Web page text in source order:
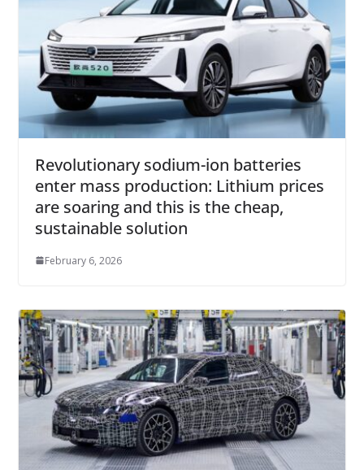
Revolutionary sodium-ion batteries
enter mass production: Lithium prices
are soaring and this is the cheap,
sustainable solution
February 6, 2026